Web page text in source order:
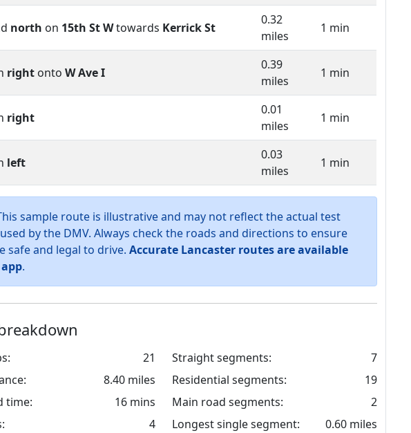
north on 15th St Wtowards Kerrick St
0.32
miles
1 min
right onto W Ave I
0.39
miles
1 min
right
0.01
miles
1 min
left
0.03
miles
1 min
sample route is illustrative and may not reflect the actual test
by the DMV. Always check the roads and directions to ensure
safe and legal to drive. Accurate Lancaster routes are available
.
21
8.40 miles
time:
16 mins
4
Straight segments:
7
Residential segments:
19
Main road segments:
2
Longest single segment:
0.60 miles